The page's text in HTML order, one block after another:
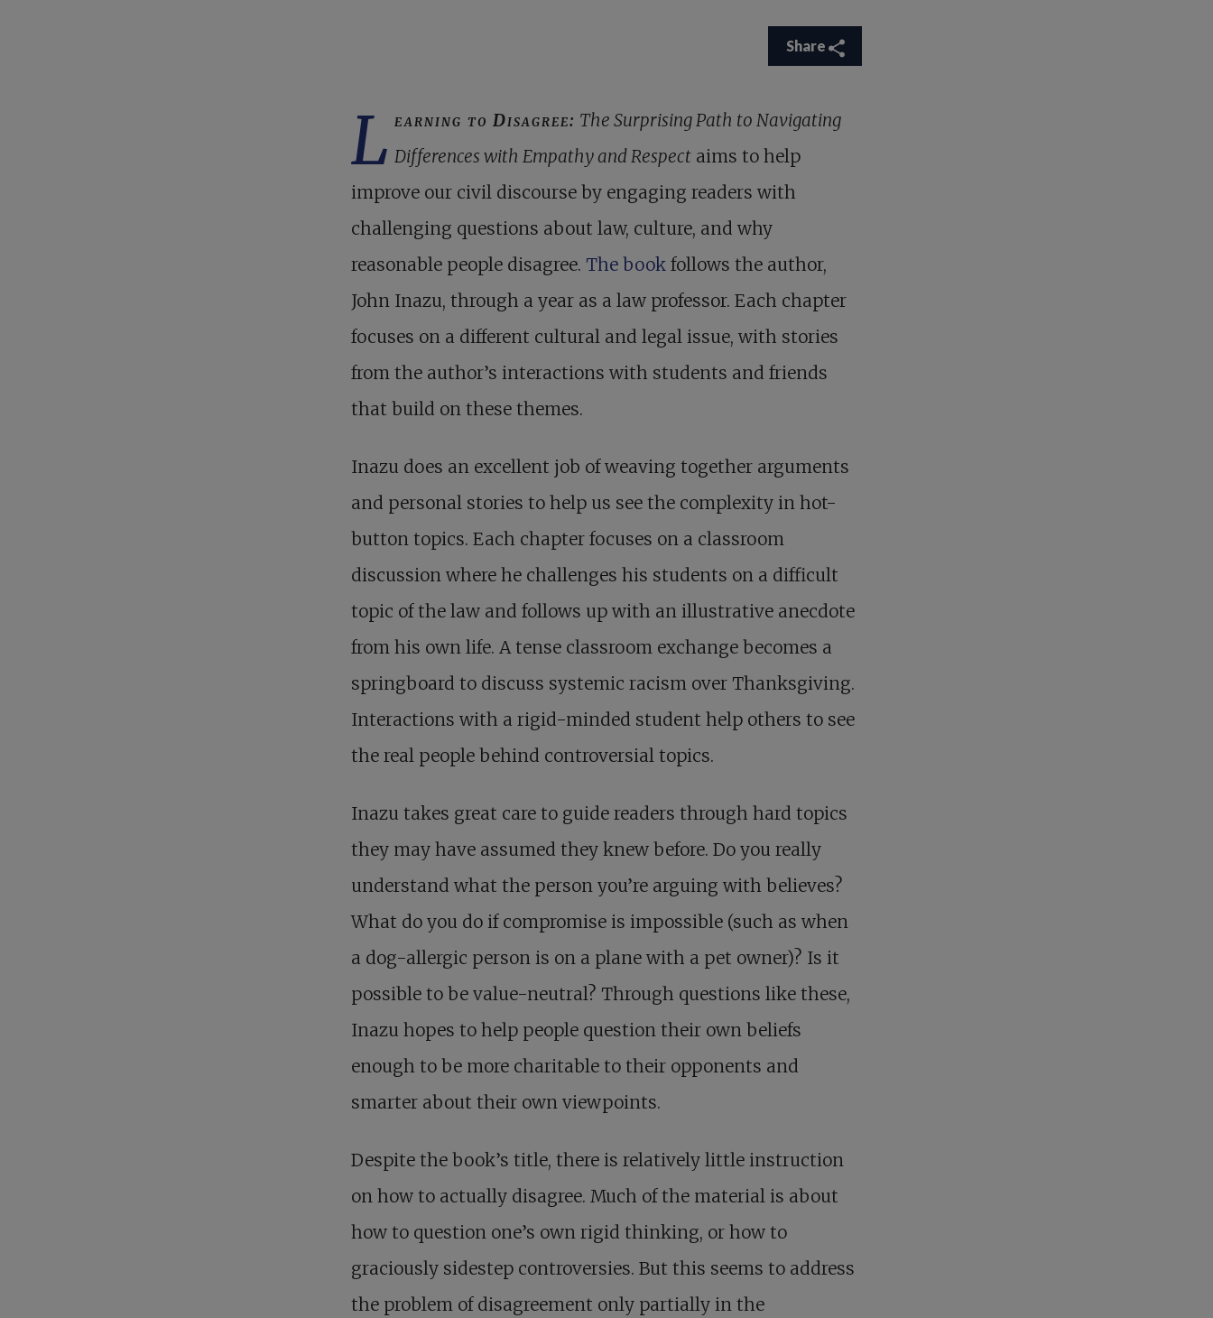
Share
L earning to Disagree: The Surprising Path to Navigating
Differences with Empathy and Respect aims to help
improve our civil discourse by engaging readers with
challenging questions about law, culture, and why
reasonable people disagree. The book follows the author,
John Inazu, through a year as a law professor. Each chapter
focuses on a different cultural and legal issue, with stories
from the author’s interactions with students and friends
that build on these themes.
Inazu does an excellent job of weaving together arguments
and personal stories to help us see the complexity in hot-
button topics. Each chapter focuses on a classroom
discussion where he challenges his students on a difficult
topic of the law and follows up with an illustrative anecdote
from his own life. A tense classroom exchange becomes a
springboard to discuss systemic racism over Thanksgiving.
Interactions with a rigid-minded student help others to see
the real people behind controversial topics.
Inazu takes great care to guide readers through hard topics
they may have assumed they knew before. Do you really
understand what the person you’re arguing with believes?
What do you do if compromise is impossible (such as when
a dog-allergic person is on a plane with a pet owner)? Is it
possible to be value-neutral? Through questions like these,
Inazu hopes to help people question their own beliefs
enough to be more charitable to their opponents and
smarter about their own viewpoints.
Despite the book’s title, there is relatively little instruction
on how to actually disagree. Much of the material is about
how to question one’s own rigid thinking, or how to
graciously sidestep controversies. But this seems to address
the problem of disagreement only partially in the